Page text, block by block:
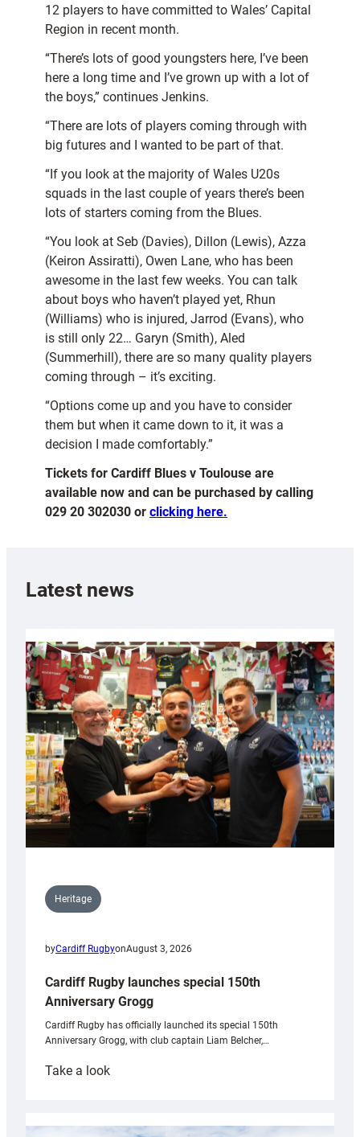
12 players to have committed to Wales’ Capital
Region in recent month.
“There’s lots of good youngsters here, I’ve been
here a long time and I’ve grown up with a lot of
the boys,” continues Jenkins.
“There are lots of players coming through with
big futures and I wanted to be part of that.
“If you look at the majority of Wales U20s
squads in the last couple of years there’s been
lots of starters coming from the Blues.
“You look at Seb (Davies), Dillon (Lewis), Azza
(Keiron Assiratti), Owen Lane, who has been
awesome in the last few weeks. You can talk
about boys who haven’t played yet, Rhun
(Williams) who is injured, Jarrod (Evans), who
is still only 22… Garyn (Smith), Aled
(Summerhill), there are so many quality players
coming through – it’s exciting.
“Options come up and you have to consider
them but when it came down to it, it was a
decision I made comfortably.”
Tickets for Cardiff Blues v Toulouse are
available now and can be purchased by calling
029 20 302030 or clicking here.
Latest news
Heritage
byCardiff RugbyonAugust 3, 2026
Cardiff Rugby launches special 150th
Anniversary Grogg
Cardiff Rugby has officially launched its special 150th
Anniversary Grogg, with club captain Liam Belcher,…
Take a look:
launches